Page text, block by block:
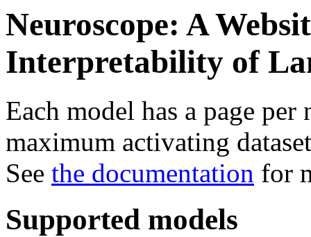
Neuroscope: A
Interpretability of
Each model has a page
maximum activating
See the documentation for
Supported models